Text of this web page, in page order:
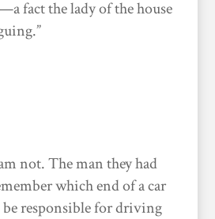
fact the lady of the house
not. The man they had
which end of a car
be responsible for driving